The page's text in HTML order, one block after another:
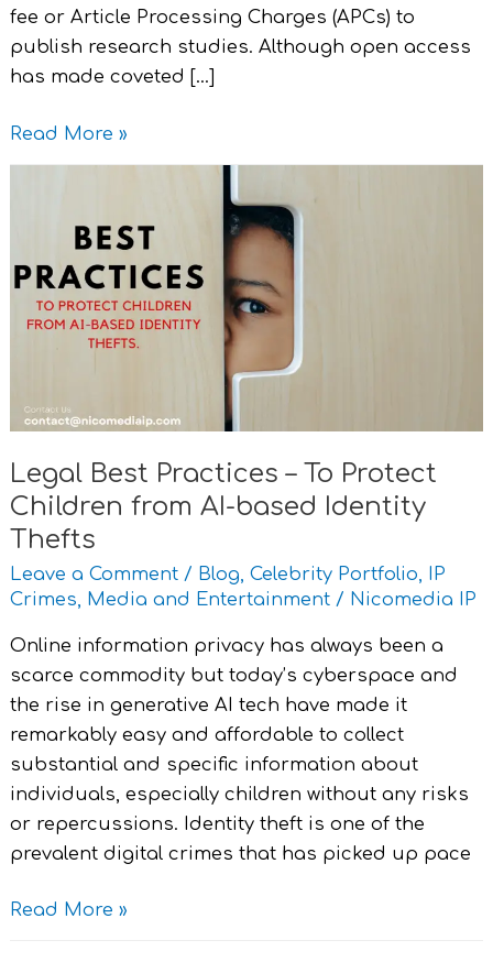
fee or Article Processing Charges (APCs) to
publish research studies. Although open access
has made coveted […]
Read More »
Legal Best Practices – To Protect
Children from AI-based Identity
Thefts
Leave a Comment / Blog, Celebrity Portfolio, IP
Crimes, Media and Entertainment/ Nicomedia IP
Online information privacy has always been a
scarce commodity but today’s cyberspace and
the rise in generative AI tech have made it
remarkably easy and affordable to collect
substantial and specific information about
individuals, especially children without any risks
or repercussions. Identity theft is one of the
prevalent digital crimes that has picked up pace
Practices
–
Protect
AI-
Identity
Thefts
Read More »